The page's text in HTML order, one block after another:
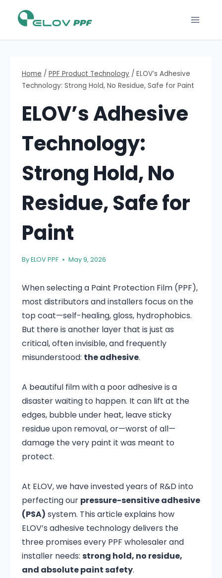
Home / PPF Product Technology / ELOV’s Adhesive
Technology: Strong Hold, No Residue, Safe for Paint
ELOV’s Adhesive
Technology:
Strong Hold, No
Residue, Safe for
Paint
ByELOV PPF May 9, 2026
When selecting a Paint Protection Film (PPF),
most distributors and installers focus on the
top coat—self-healing, gloss, hydrophobics.
But there is another layer that is just as
critical, often invisible, and frequently
misunderstood: the adhesive.
A beautiful film with a poor adhesive is a
disaster waiting to happen. It can lift at the
edges, bubble under heat, leave sticky
residue upon removal, or—worst of all—
damage the very paint it was meant to
protect.
At ELOV, we have invested years of R&D into
perfecting our pressure-sensitive adhesive
(PSA) system. This article explains how
ELOV’s adhesive technology delivers the
three promises every PPF wholesaler and
installer needs: strong hold, no residue,
and absolute paint safety.